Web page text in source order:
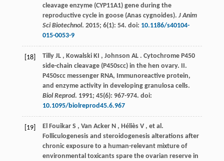
cleavage enzyme (CYP11A1) gene during the
reproductive cycle in goose (Anas cygnoides). J Anim
Sci Biotechnol. 2015; 6(1): 54. doi: 10.1186/s40104-
015-0053-9
[18] Tilly JL , Kowalski KI , Johnson AL . Cytochrome P450
side-chain cleavage (P450scc) in the hen ovary. II.
P450scc messenger RNA, Immunoreactive protein,
and enzyme activity in developing granulosa cells.
Biol Reprod. 1991; 45(6): 967-974. doi:
10.1095/biolreprod45.6.967
[19] El Fouikar S , Van Acker N , Héliès V , et al.
Folliculogenesis and steroidogenesis alterations after
chronic exposure to a human-relevant mixture of
environmental toxicants spare the ovarian reserve in